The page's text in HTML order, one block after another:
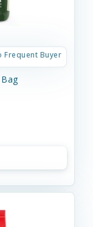
Frequent Buyer